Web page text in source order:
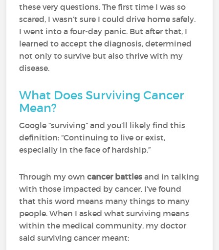
these very questions. The first time I was so
scared, I wasn’t sure I could drive home safely.
I went into a four-day panic. But after that, I
learned to accept the diagnosis, determined
not only to survive but also thrive with my
disease.
What Does Surviving Cancer
Mean?
Google “surviving” and you’ll likely find this
definition: “Continuing to live or exist,
especially in the face of hardship.”
Through my owncancer battles and in talking
with those impacted by cancer, I’ve found
that this word means many things to many
people. When I asked what surviving means
within the medical community, my doctor
said surviving cancer meant: